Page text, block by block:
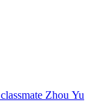
Zhou Yu